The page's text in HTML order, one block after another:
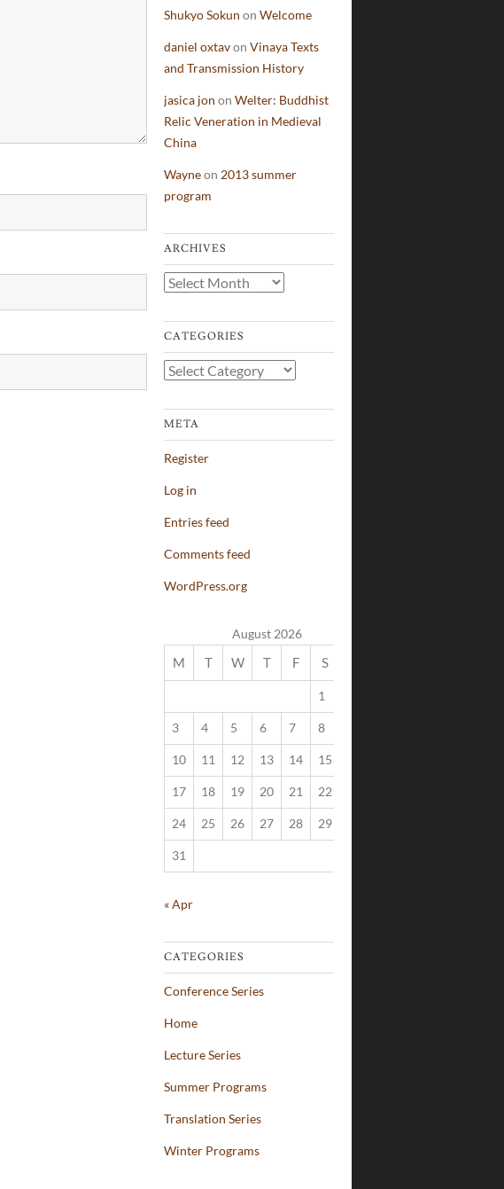
Shukyo Sokun on Welcome
daniel oxtavon Vinaya Texts
and Transmission History
jasica jon on Welter: Buddhist
Relic Veneration in Medieval
China
Wayneon 2013 summer
program
ARCHIVES
Archives
CATEGORIES
Categories
META
Register
Log in
Entries feed
Comments feed
WordPress.org
August 2026
M T W T F S
1
3 4 5 6 7 8
10 11 12 13 14 15
17 18 19 20 21 22
24 25 26 27 28 29
31
« Apr
CATEGORIES
Conference Series
Home
Lecture Series
Summer Programs
Translation Series
Winter Programs